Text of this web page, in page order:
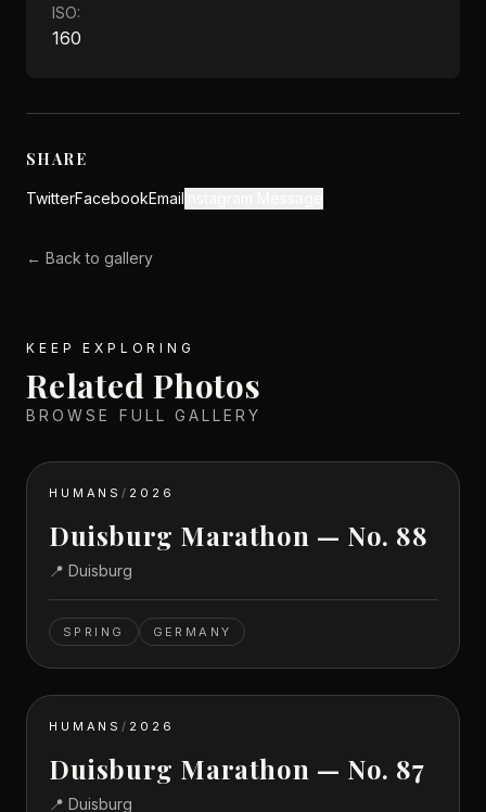
ISO:
160
SHARE
TwitterFacebookEmail
← Back to gallery
KEEP EXPLORING
Related Photos
BROWSE FULL GALLERY
HUMANS/ 2026
Duisburg Marathon — No. 88
📍 Duisburg
SPRING GERMANY
HUMANS/ 2026
Duisburg Marathon — No. 87
📍 Duisburg